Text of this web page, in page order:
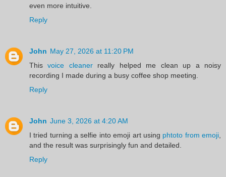
even more intuitive.
Reply
John May 27, 2026 at 11:20 PM
Thisvoice cleanerreally helped me clean up a noisy
recording I made during a busy coffee shop meeting.
Reply
John June 3, 2026 at 4:20 AM
I tried turning a selfie into emoji art using phtoto from emoji
and the result was surprisingly fun and detailed.
Reply